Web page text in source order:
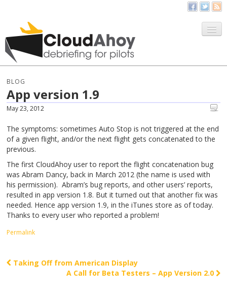
All Things CloudAhoy
Sign Up
My Debriefs
BLOG
App version 1.9
May 23, 2012
The symptoms: sometimes Auto Stop is not triggered at the end
of a given flight, and/or the next flight gets concatenated to the
previous.
The first CloudAhoy user to report the flight concatenation bug
was Abram Dancy, back in March 2012 (the name is used with
his permission). Abram’s bug reports, and other users’ reports,
resulted in app version 1.8. But it turned out that another fix was
needed. Hence app version 1.9, in the iTunes store as of today.
Thanks to every user who reported a problem!
Permalink
Post navigation
Taking Off from American Display
A Call for Beta Testers – App Version 2.0